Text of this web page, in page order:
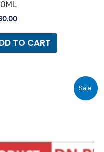
TO CART
Sale!